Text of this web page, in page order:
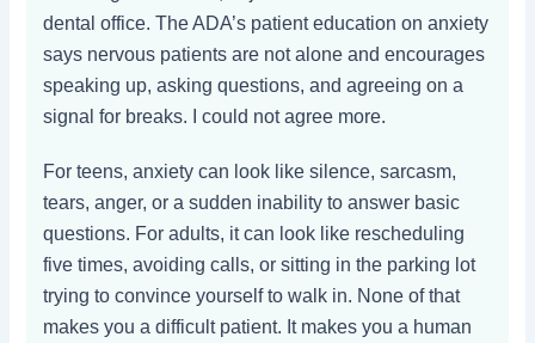
dental office. The ADA’s patient education on anxiety
says nervous patients are not alone and encourages
speaking up, asking questions, and agreeing on a
signal for breaks. I could not agree more.
For teens, anxiety can look like silence, sarcasm,
tears, anger, or a sudden inability to answer basic
questions. For adults, it can look like rescheduling
five times, avoiding calls, or sitting in the parking lot
trying to convince yourself to walk in. None of that
makes you a difficult patient. It makes you a human